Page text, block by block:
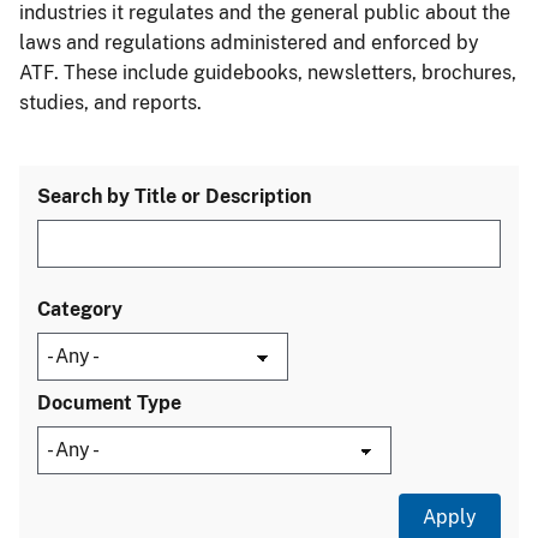
industries it regulates and the general public about the
laws and regulations administered and enforced by
ATF. These include guidebooks, newsletters, brochures,
studies, and reports.
Search by Title or Description
Category
Document Type